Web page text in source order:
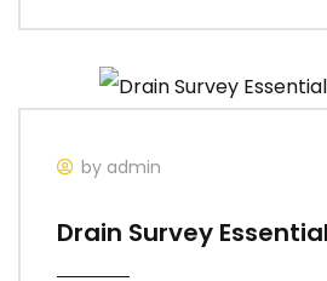
by admin
Drain Survey